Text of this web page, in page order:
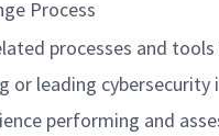
Process
processes and
or leading
performing and